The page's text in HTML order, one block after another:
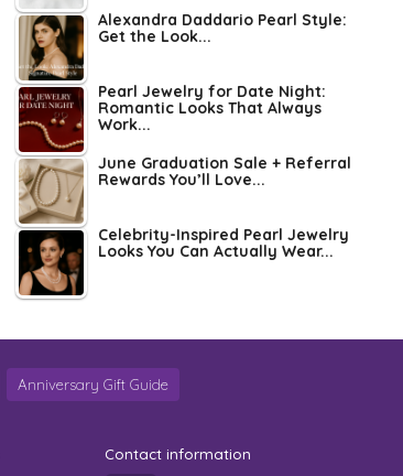
Alexandra Daddario Pearl Style:
Get the Look...
Pearl Jewelry for Date Night:
Romantic Looks That Always
Work...
June Graduation Sale + Referral
Rewards You’ll Love...
Celebrity-Inspired Pearl Jewelry
Looks You Can Actually Wear...
Anniversary Gift Guide
Contact information